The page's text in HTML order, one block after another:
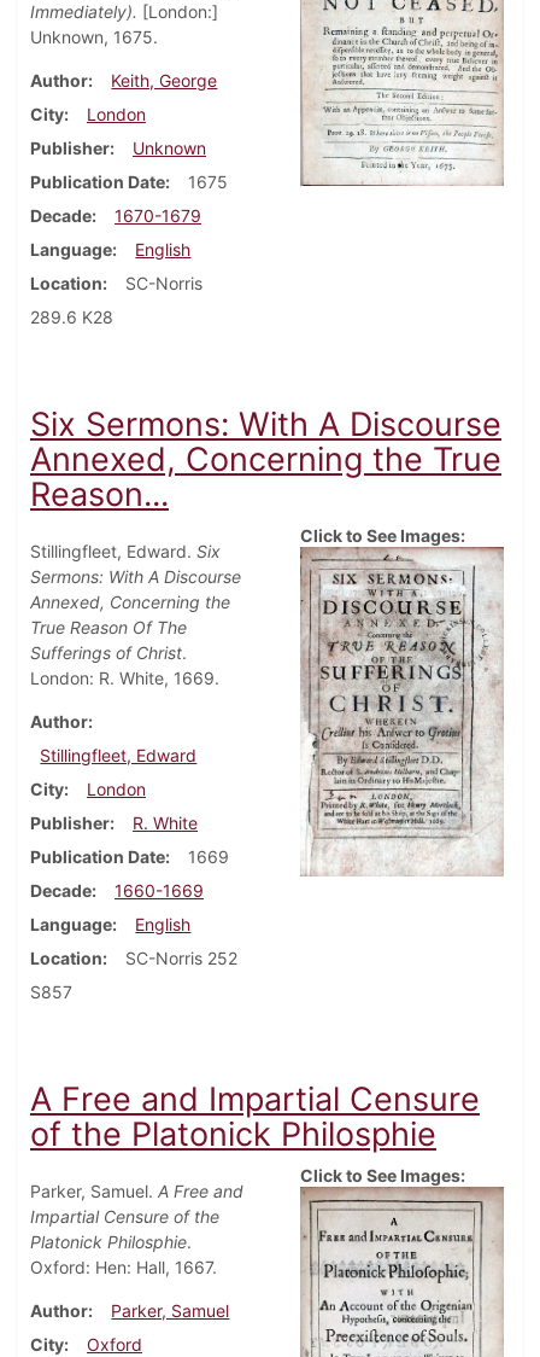
Immediately). [London:]
Unknown, 1675.
Author
Keith, George
City
London
Publisher
Unknown
Publication Date
1675
Decade
1670-1679
Language
English
Location
SC-Norris
289.6 K28
Six Sermons: With A Discourse
Annexed, Concerning the True
Reason...
Stillingfleet, Edward. Six
Sermons: With A Discourse
Annexed, Concerning the
True Reason Of The
Sufferings of Christ.
London: R. White, 1669.
Author
Stillingfleet, Edward
City
London
Publisher
R. White
Publication Date
1669
Decade
1660-1669
Language
English
Location
SC-Norris 252
S857
Click to See Images:
A Free and Impartial Censure
of the Platonick Philosphie
Parker, Samuel. A Free and
Impartial Censure of the
Platonick Philosphie.
Oxford: Hen: Hall, 1667.
Author
Parker, Samuel
City
Oxford
Click to See Images: